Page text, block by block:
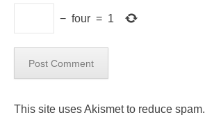
− four = 1
This site uses Akismet to reduce spam.